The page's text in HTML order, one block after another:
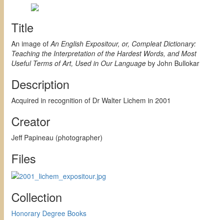
Title
An image ofAn English Expositour, or, Compleat Dictionary:
Teaching the Interpretation of the Hardest Words, and Most
Useful Terms of Art, Used in Our Language by John Bullokar
Description
Acquired in recognition of Dr Walter Lichem in 2001
Creator
Jeff Papineau (photographer)
Files
Collection
Honorary Degree Books